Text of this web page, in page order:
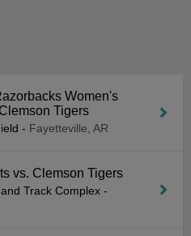
Women's
Tigers
- Fayetteville, AR
vs. Clemson Tigers
Track Complex -